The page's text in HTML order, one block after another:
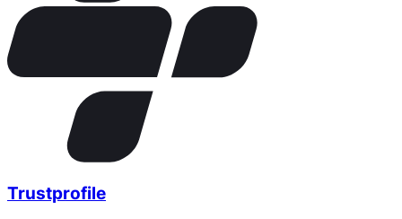
Trustprofile